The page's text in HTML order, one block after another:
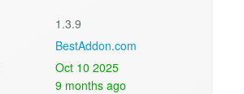
1.3.9
BestAddon.com
Oct 10 2025
9 months ago